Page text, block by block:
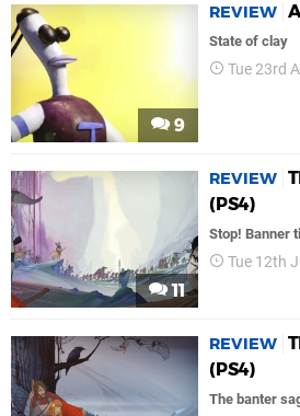
9
REVIEW
State of clay
Tue 23rd
11
REVIEW
(PS4)
Stop! Banner
Tue 12th
REVIEW
(PS4)
The banter